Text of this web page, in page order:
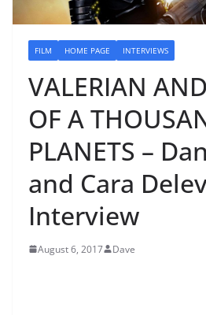
FILM HOME PAGE INTERVIEWS
VALERIAN
OF A
PLANETS –
and Cara
Interview
August 6, 2017 Dave